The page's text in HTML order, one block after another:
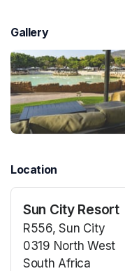
Gallery
Location
Sun City Resort
R556, Sun City
0319 North West
South Africa